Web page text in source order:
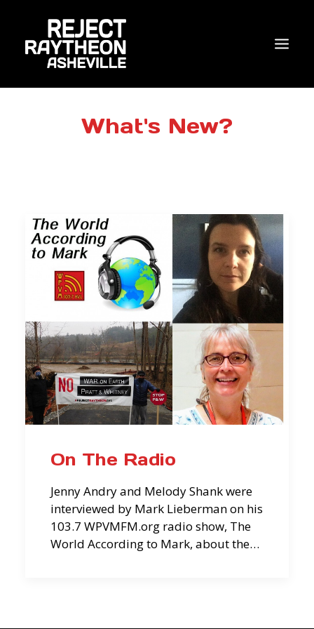
WHO WE ARE
RESEARCH
JOIN US/DONATE
What's New?
On The Radio
Jenny Andry and Melody Shank were
interviewed by Mark Lieberman on his
103.7 WPVMFM.org radio show, The
World According to Mark, about the…